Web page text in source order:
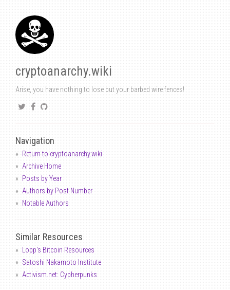
cryptoanarchy.wiki
Arise, you have nothing to lose but your barbed wire fences!
Navigation
Return to cryptoanarchy.wiki
Archive Home
Posts by Year
Authors by Post Number
Notable Authors
Similar Resources
Lopp's Bitcoin Resources
Satoshi Nakamoto Institute
Activism.net: Cypherpunks